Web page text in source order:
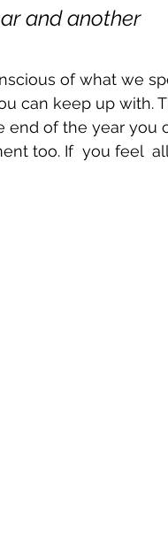
and another
of what we
can keep up with.
end of the year you
too. If  you feel